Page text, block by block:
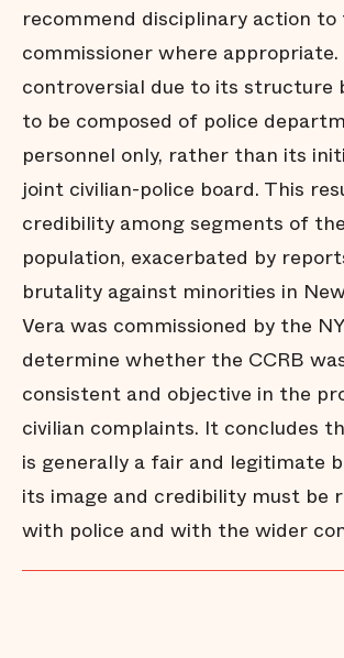
recommend disciplinary action to
commissioner where appropriate.
controversial due to its structure
to be composed of police
personnel only, rather than its
joint civilian-police board. This
credibility among segments of
population, exacerbated by
brutality against minorities in
Vera was commissioned by the
determine whether the CCRB
consistent and objective in the
civilian complaints. It concludes
is generally a fair and legitimate
its image and credibility must be
with police and with the wider